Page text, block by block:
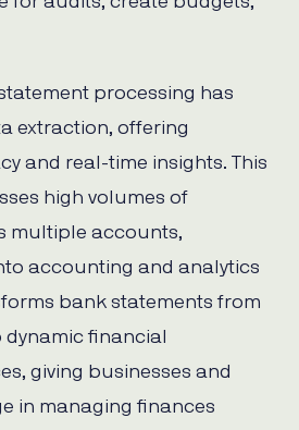
processing has
extraction, offering
and real-time insights. This
high volumes of
multiple accounts,
accounting and analytics
bank statements from
financial
giving businesses and
in managing finances